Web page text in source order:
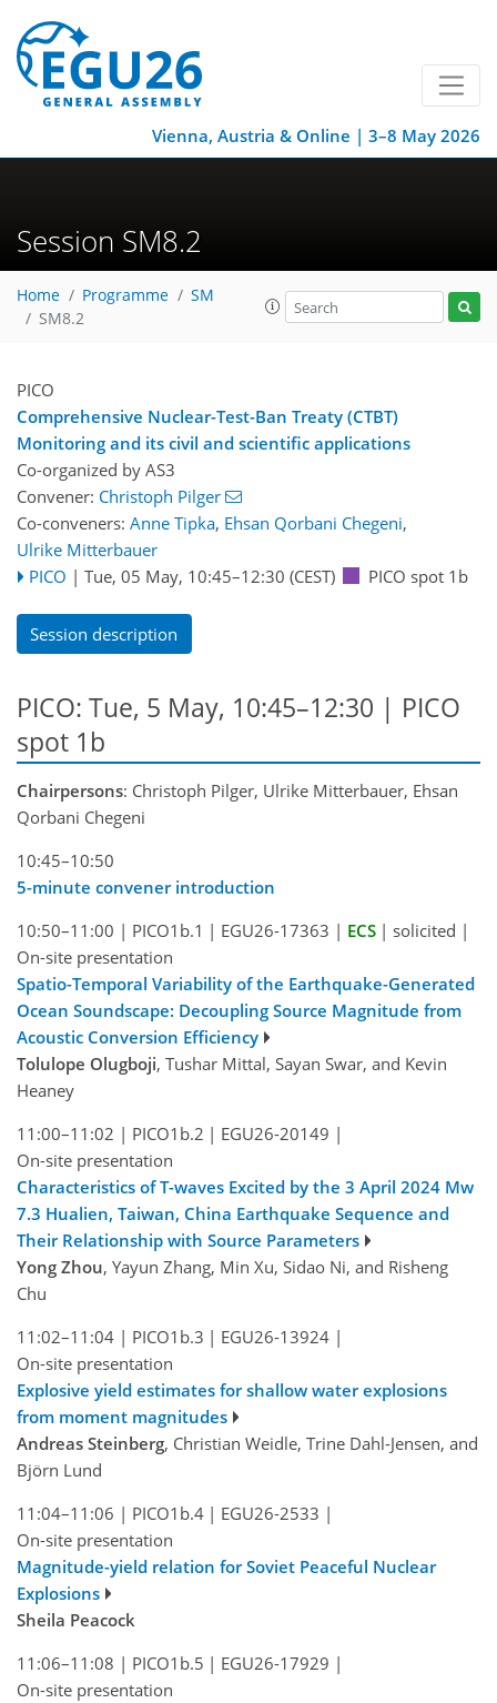
Vienna, Austria & Online | 3–8 May 2026
Session SM8.2
Home Programme
SM
SM8.2
PICO
Comprehensive Nuclear-Test-Ban Treaty (CTBT)
Monitoring and its civil and scientific applications
Co-organized by AS3
Convener: Christoph Pilger
Co-conveners: Anne Tipka, Ehsan Qorbani Chegeni,
Ulrike Mitterbauer
PICO | Tue, 05 May, 10:45–12:30 (CEST) PICO spot 1b
Session description
PICO: Tue, 5 May, 10:45–12:30 | PICO
spot 1b
Chairpersons: Christoph Pilger, Ulrike Mitterbauer, Ehsan
Qorbani Chegeni
10:45–10:50
5-minute convener introduction
10:50–11:00 | PICO1b.1 | EGU26-17363 | ECS | solicited |
On-site presentation
Spatio-Temporal Variability of the Earthquake-Generated
Ocean Soundscape: Decoupling Source Magnitude from
Acoustic Conversion Efficiency
Tolulope Olugboji, Tushar Mittal, Sayan Swar, and Kevin
Heaney
11:00–11:02 | PICO1b.2 | EGU26-20149 |
On-site presentation
Characteristics of T-waves Excited by the 3 April 2024 Mw
7.3 Hualien, Taiwan, China Earthquake Sequence and
Their Relationship with Source Parameters
Yong Zhou, Yayun Zhang, Min Xu, Sidao Ni, and Risheng
Chu
11:02–11:04 | PICO1b.3 | EGU26-13924 |
On-site presentation
Explosive yield estimates for shallow water explosions
from moment magnitudes
Andreas Steinberg, Christian Weidle, Trine Dahl-Jensen, and
Björn Lund
11:04–11:06 | PICO1b.4 | EGU26-2533 |
On-site presentation
Magnitude-yield relation for Soviet Peaceful Nuclear
Explosions
Sheila Peacock
11:06–11:08 | PICO1b.5 | EGU26-17929 |
On-site presentation